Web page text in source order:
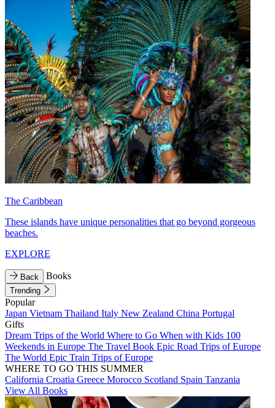
The Caribbean
These islands have unique personalities that go beyond gorgeous
beaches.
EXPLORE
Back Books
Trending
Popular
Japan Vietnam Thailand Italy New Zealand China Portugal
Gifts
Dream Trips of the World Where to Go When with Kids 100
Weekends in Europe The Travel Book Epic Road Trips of Europe
The World Epic Train Trips of Europe
WHERE TO GO THIS SUMMER
California Croatia Greece Morocco Scotland Spain Tanzania
View All Books